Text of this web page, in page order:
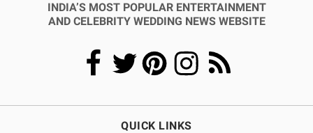
INDIA’S MOST POPULAR ENTERTAINMENT
AND CELEBRITY WEDDING NEWS WEBSITE
QUICK LINKS